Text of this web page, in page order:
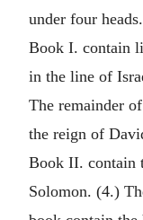
under four
Book I. contain
in the line of
The remainder
the reign of
Book II. contain
Solomon. (4.)